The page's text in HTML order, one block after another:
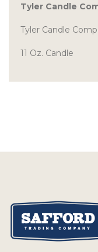
Tyler Candle
Tyler Candle
11 Oz. Candle